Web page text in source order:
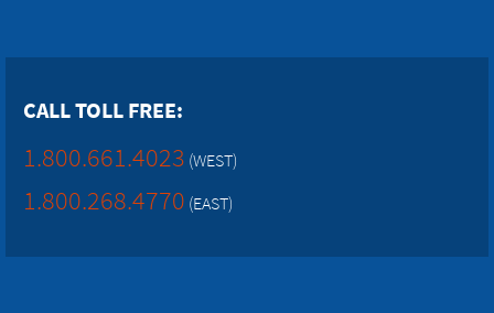
CALL TOLL FREE:
1.800.661.4023 (WEST)
1.800.268.4770 (EAST)